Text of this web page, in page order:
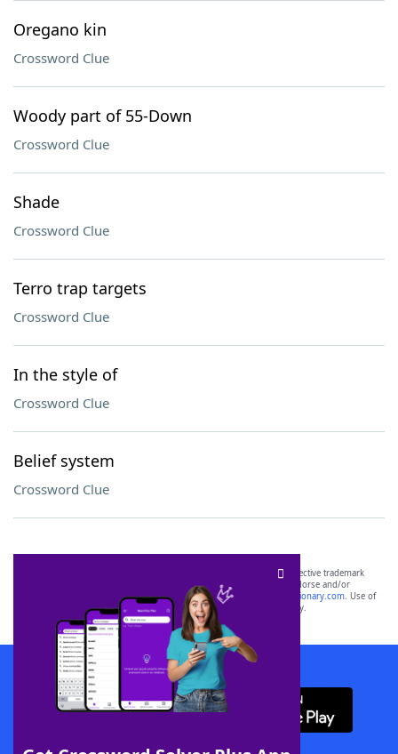
Oregano kin
Crossword Clue
Woody part of 55-Down
Crossword Clue
Shade
Crossword Clue
Terro trap targets
Crossword Clue
In the style of
Crossword Clue
Belief system
Crossword Clue
SCRABBLE® and WORDS WITH FRIENDS® are the property of their respective trademark
owners. These trademark owners are not affiliated with, and do not endorse and/or
sponsor, LoveToKnow®, its products or its websites, including
yourdictionary.com. Use of
this trademark onyourdictionary.com is for informational purposes only.
Download WordFinder App